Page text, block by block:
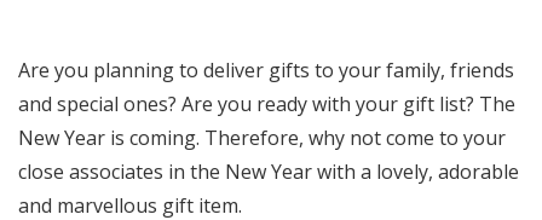
Are you planning to deliver gifts to your family, friends
and special ones? Are you ready with your gift list? The
New Year is coming. Therefore, why not come to your
close associates in the New Year with a lovely, adorable
and marvellous gift item.